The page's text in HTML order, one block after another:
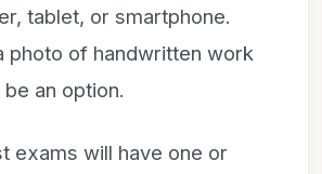
tablet, or smartphone.
photo of handwritten work
an option.
exams will have one or